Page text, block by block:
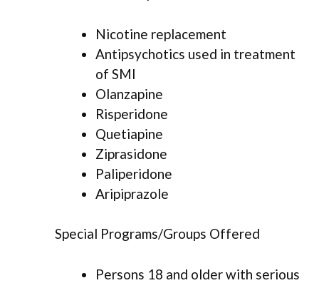
Nicotine replacement
Antipsychotics used in treatment
of SMI
Olanzapine
Risperidone
Quetiapine
Ziprasidone
Paliperidone
Aripiprazole
Special Programs/Groups Offered
Persons 18 and older with serious